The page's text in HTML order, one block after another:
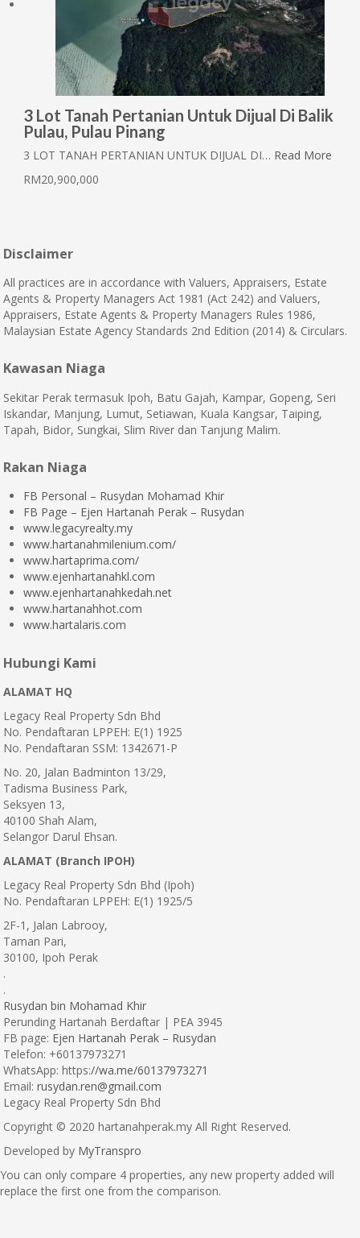
3 Lot Tanah Pertanian Untuk Dijual Di Balik
Pulau, Pulau Pinang
3 LOT TANAH PERTANIAN UNTUK DIJUAL DI… Read More
RM20,900,000
Disclaimer
All practices are in accordance with Valuers, Appraisers, Estate
Agents & Property Managers Act 1981 (Act 242) and Valuers,
Appraisers, Estate Agents & Property Managers Rules 1986,
Malaysian Estate Agency Standards 2nd Edition (2014) & Circulars.
Kawasan Niaga
Sekitar Perak termasuk Ipoh, Batu Gajah, Kampar, Gopeng, Seri
Iskandar, Manjung, Lumut, Setiawan, Kuala Kangsar, Taiping,
Tapah, Bidor, Sungkai, Slim River dan Tanjung Malim.
Rakan Niaga
FB Personal – Rusydan Mohamad Khir
FB Page – Ejen Hartanah Perak – Rusydan
www.legacyrealty.my
www.hartanahmilenium.com/
www.hartaprima.com/
www.ejenhartanahkl.com
www.ejenhartanahkedah.net
www.hartanahhot.com
www.hartalaris.com
Hubungi Kami
ALAMAT HQ
Legacy Real Property Sdn Bhd
No. Pendaftaran LPPEH: E(1) 1925
No. Pendaftaran SSM: 1342671-P
No. 20, Jalan Badminton 13/29,
Tadisma Business Park,
Seksyen 13,
40100 Shah Alam,
Selangor Darul Ehsan.
ALAMAT (Branch IPOH)
Legacy Real Property Sdn Bhd (Ipoh)
No. Pendaftaran LPPEH: E(1) 1925/5
2F-1, Jalan Labrooy,
Taman Pari,
30100, Ipoh Perak
.
.
Rusydan bin Mohamad Khir
Perunding Hartanah Berdaftar | PEA 3945
FB page: Ejen Hartanah Perak – Rusydan
Telefon: +60137973271
WhatsApp: https://wa.me/60137973271
Email: rusydan.ren@gmail.com
Legacy Real Property Sdn Bhd
Copyright © 2020 hartanahperak.my All Right Reserved.
Developed by MyTranspro
You can only compare 4 properties, any new property added will
replace the first one from the comparison.